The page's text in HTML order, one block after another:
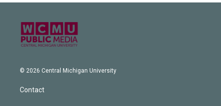
© 2026 Central Michigan University
Contact